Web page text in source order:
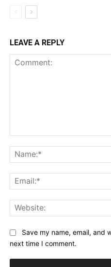
LEAVE A REPLY
Save my name, email, and
next time I comment.